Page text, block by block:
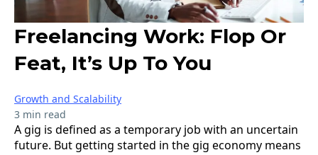
Freelancing Work: Flop Or
Feat, It’s Up To You
Growth and Scalability
3 min read
A gig is defined as a temporary job with an uncertain
future. But getting started in the gig economy means